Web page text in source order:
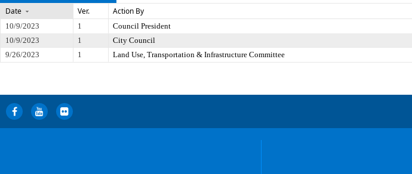
Date Ver. Action By
10/9/2023 1 Council President
10/9/2023
1 City Council
9/26/2023
1 Land Use, Transportation & Infrastructure Committee